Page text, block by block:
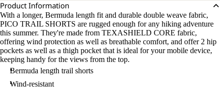
Product Information
With a longer, Bermuda length fit and durable double weave fabric,
PICO TRAIL SHORTS are rugged enough for any hiking adventure
this summer. They're made from TEXASHIELD CORE fabric,
offering wind protection as well as breathable comfort, and offer 2 hip
pockets as well as a thigh pocket that is ideal for your mobile device,
keeping handy for the views from the top.
Bermuda length trail shorts
Wind-resistant